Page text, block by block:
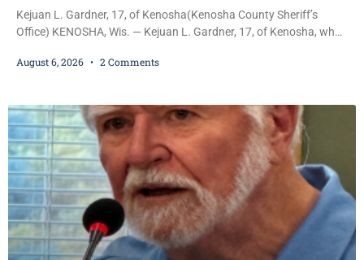
Kejuan L. Gardner, 17, of Kenosha(Kenosha County Sheriff’s
Office) KENOSHA, Wis. — Kejuan L. Gardner, 17, of Kenosha, who
Iverson withheld sentence in an animal neglect case, was released
attempt to flee from Kenosha police.
August 6, 2026 2 Comments